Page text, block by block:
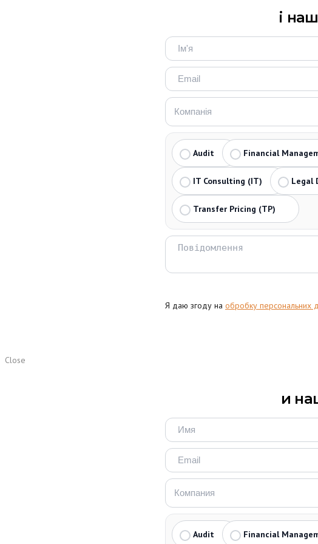
і
Audit Financial
IT Consulting (IT) Legal
Transfer Pricing (TP)
Я даю згоду на обробку персональних
Close
и
Audit Financial